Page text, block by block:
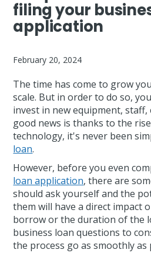
filing your
application
February 20, 2024
The time has come to grow
scale. But in order to do so,
invest in new equipment,
good news is thanks to the
technology, it's never been
loan.
However, before you even
loan application, there are
should ask yourself and the
them will have a direct impact
borrow or the duration of the
business loan questions to
the process go as smoothly as